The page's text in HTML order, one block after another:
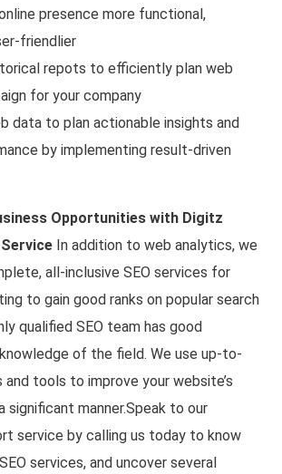
presence more functional,
friendlier
repots to efficiently plan web
for your company
data to plan actionable insights and
by implementing result-driven
Opportunities with Digitz
In addition to web analytics, we
all-inclusive SEO services for
to gain good ranks on popular search
qualified SEO team has good
of the field. We use up-to-
tools to improve your website’s
significant manner.Speak to our
service by calling us today to know
services, and uncover several